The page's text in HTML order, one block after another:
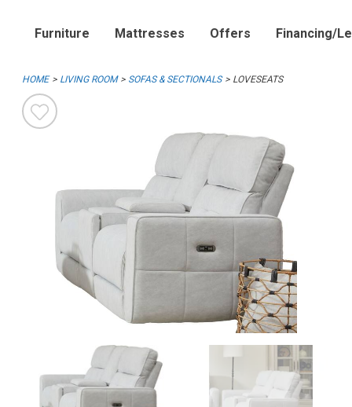
Furniture Mattresses Offers Financing/
HOME LIVING ROOM SOFAS & SECTIONALS LOVESEATS